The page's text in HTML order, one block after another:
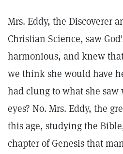
Mrs. Eddy, the Discoverer
Christian Science, saw
harmonious, and knew
we think she would have
had clung to what she
eyes? No. Mrs. Eddy, the
this age, studying the
chapter of Genesis that